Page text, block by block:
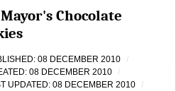
Chocolate
08 DECEMBER 2010
08 DECEMBER 2010
UPDATED: 08 DECEMBER 2010